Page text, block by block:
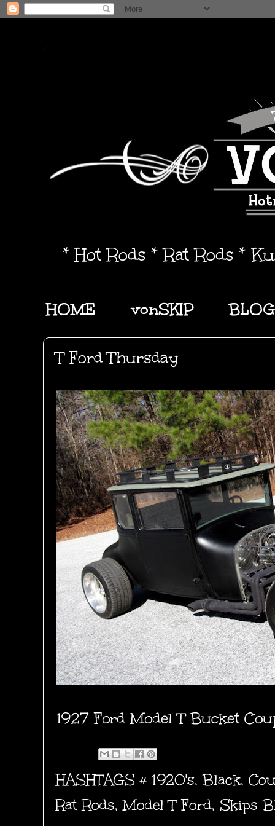
* Hot Rods * Rat Rods *
HOME vonSKIP BLOG
T Ford Thursday
1927 Ford Model T Bucket
HASHTAGS # 1920's,Black,
Rat Rods,Model T Ford, Skips